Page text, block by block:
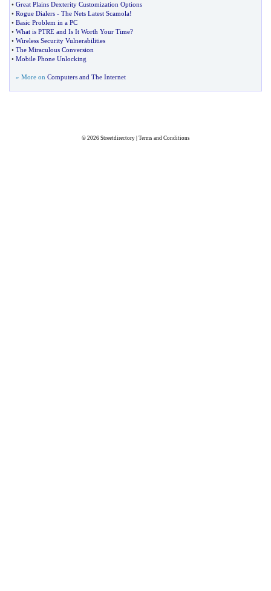
• Great Plains Dexterity Customization Options
• Rogue Dialers - The Nets Latest Scamola!
• Basic Problem in a PC
• What is PTRE and Is It Worth Your Time?
• Wireless Security Vulnerabilities
• The Miraculous Conversion
• Mobile Phone Unlocking
» More on Computers and The Internet
© 2026 Streetdirectory| Terms and Conditions